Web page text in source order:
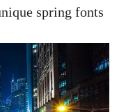
spring fonts